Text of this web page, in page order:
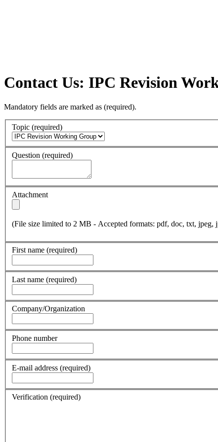
Contact Us: IPC Revision
Mandatory fields are marked as (required).
Topic (required)
Question (required)
Attachment
(File size limited to 2 MB - Accepted formats: pdf, doc, txt, jpeg,
First name (required)
Last name (required)
Company/Organization
Phone number
E-mail address (required)
Verification (required)